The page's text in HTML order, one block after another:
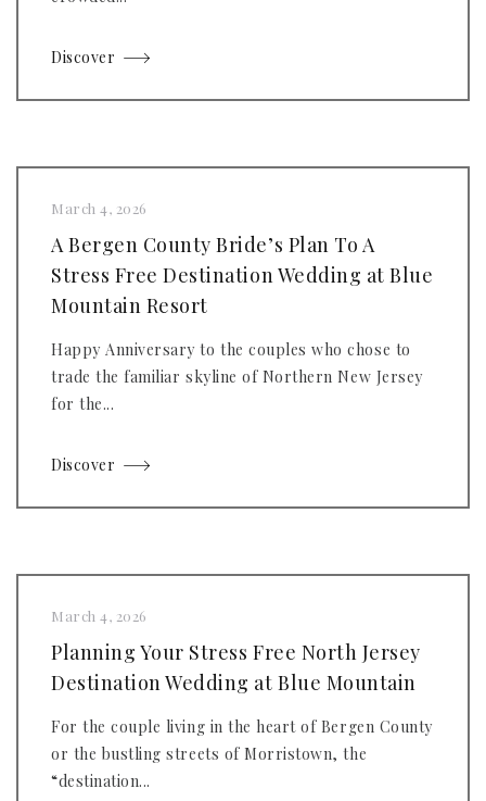
Discover
March 4, 2026
A Bergen County Bride’s Plan To A
Stress Free Destination Wedding at Blue
Mountain Resort
Happy Anniversary to the couples who chose to
trade the familiar skyline of Northern New Jersey
for the...
Discover
March 4, 2026
Planning Your Stress Free North Jersey
Destination Wedding at Blue Mountain
For the couple living in the heart of Bergen County
or the bustling streets of Morristown, the
“destination...